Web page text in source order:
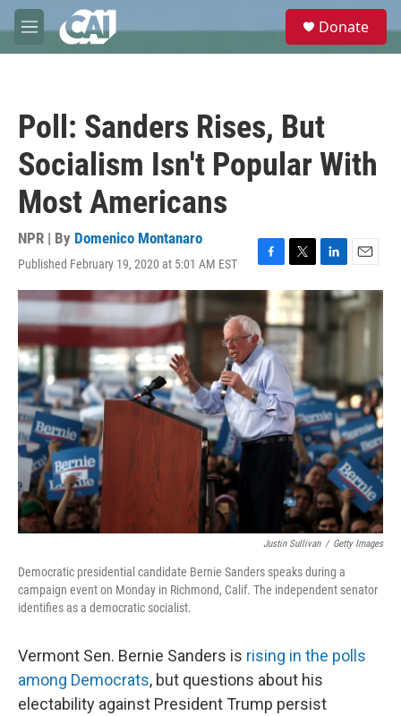
Skip to main content
M
e
e
Donate
Poll: Sanders Rises, But
Socialism Isn't Popular With
Most Americans
NPR | By Domenico Montanaro
Published February 19, 2020 at 5:01 AM EST
F
a
c
e
b
o
o
k
T
w
i
t
t
e
r
L
i
n
e
d
n
E
m
a
i
Justin Sullivan / Getty Images
Democratic presidential candidate Bernie Sanders speaks during a
campaign event on Monday in Richmond, Calif. The independent senator
identifies as a democratic socialist.
Vermont Sen. Bernie Sanders is rising in the polls
among Democrats, but questions about his
electability against President Trump persist